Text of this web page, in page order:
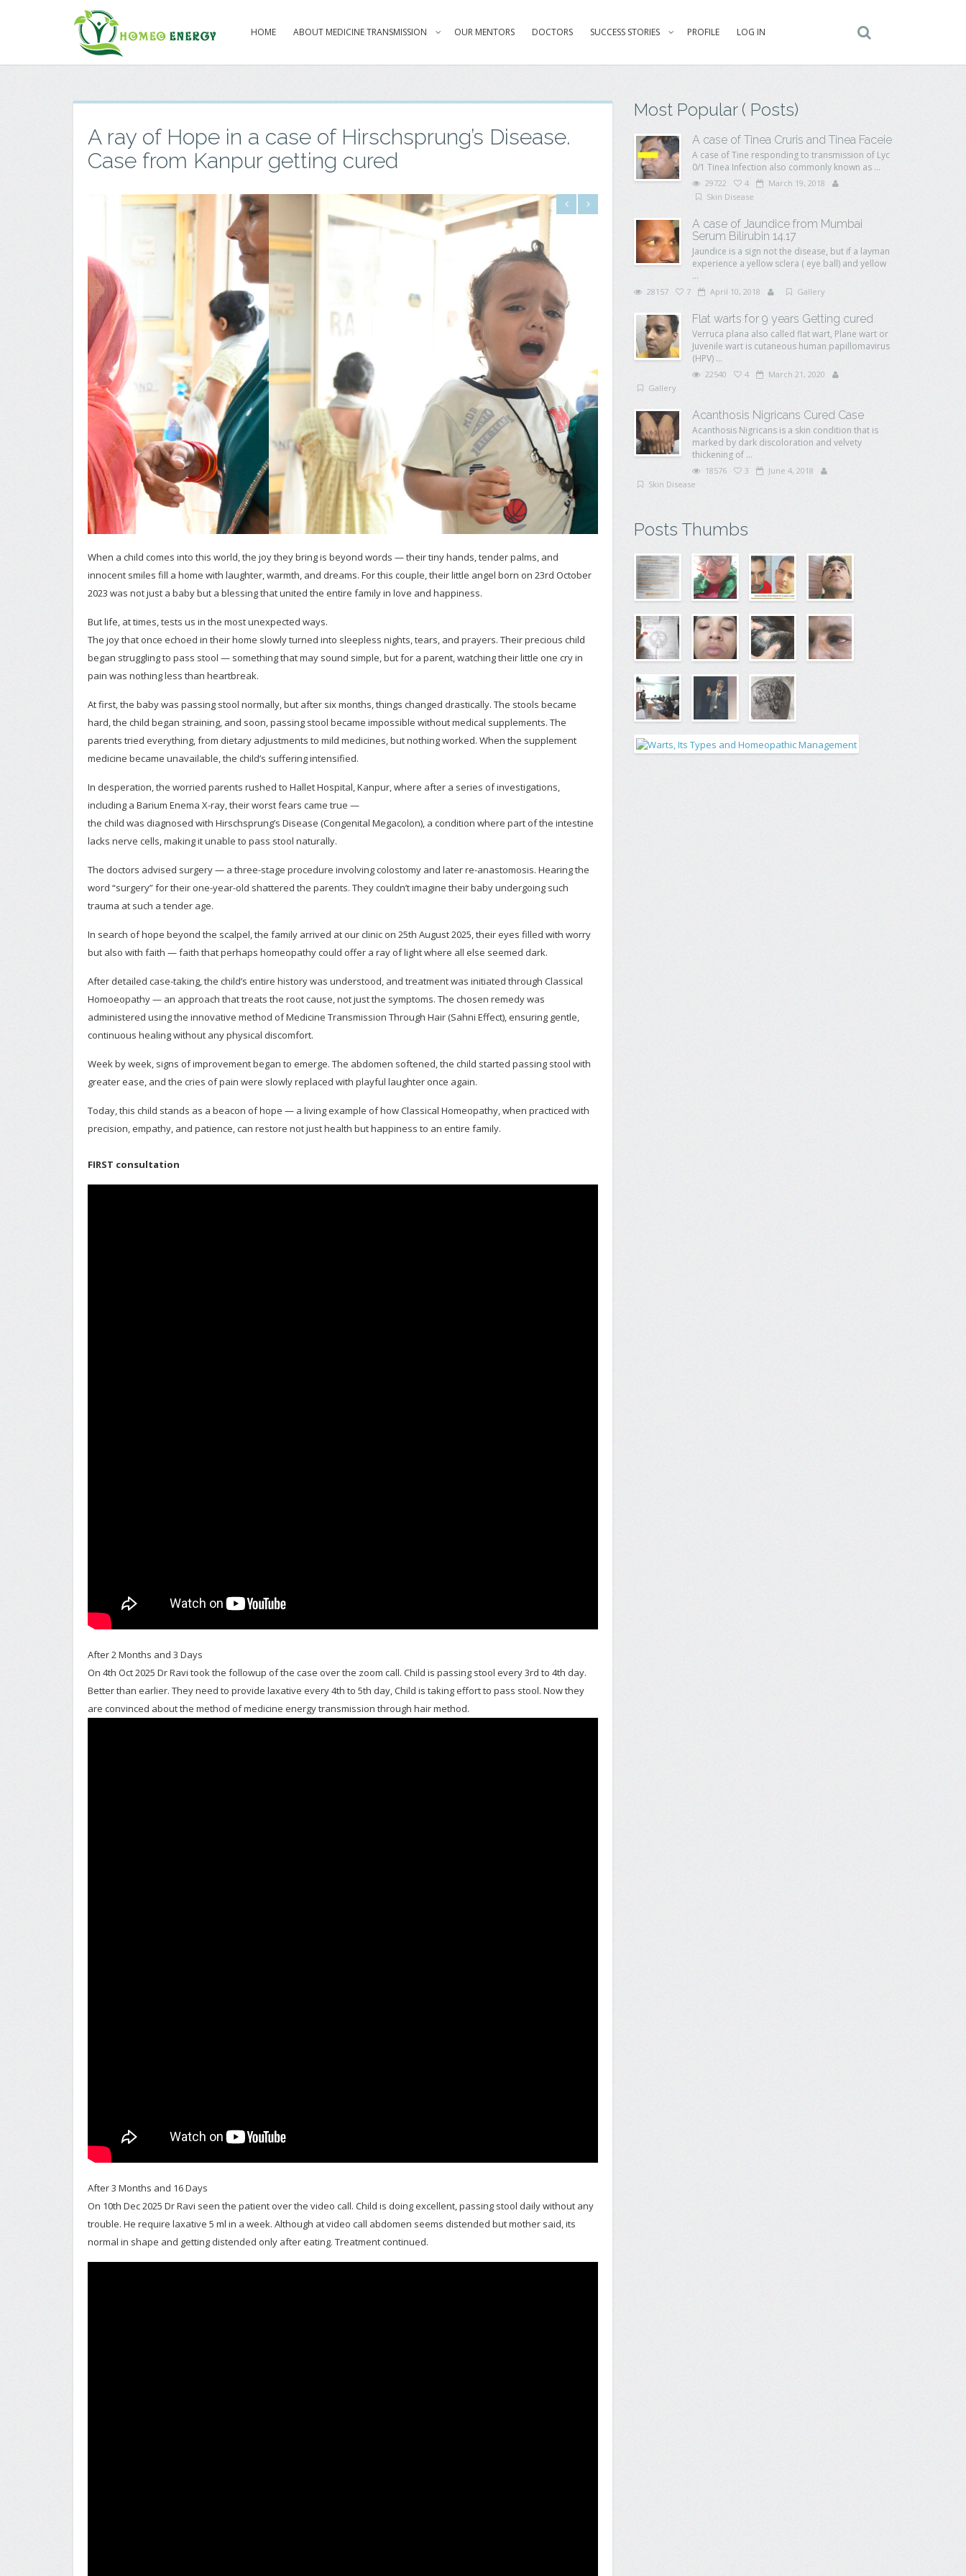
HOME ABOUT MEDICINE TRANSMISSION OUR MENTORS DOCTORS SUCCESS STORIES PROFILE LOG IN
A ray of Hope in a case of Hirschsprung’s Disease.
Case from Kanpur getting cured
When a child comes into this world, the joy they bring is beyond words — their tiny hands, tender palms, and
innocent smiles fill a home with laughter, warmth, and dreams. For this couple, their little angel born on 23rd October
2023 was not just a baby but a blessing that united the entire family in love and happiness.
But life, at times, tests us in the most unexpected ways.
The joy that once echoed in their home slowly turned into sleepless nights, tears, and prayers. Their precious child
began struggling to pass stool — something that may sound simple, but for a parent, watching their little one cry in
pain was nothing less than heartbreak.
At first, the baby was passing stool normally, but after six months, things changed drastically. The stools became
hard, the child began straining, and soon, passing stool became impossible without medical supplements. The
parents tried everything, from dietary adjustments to mild medicines, but nothing worked. When the supplement
medicine became unavailable, the child’s suffering intensified.
In desperation, the worried parents rushed to Hallet Hospital, Kanpur, where after a series of investigations,
including a Barium Enema X-ray, their worst fears came true —
the child was diagnosed with Hirschsprung’s Disease (Congenital Megacolon), a condition where part of the intestine
lacks nerve cells, making it unable to pass stool naturally.
The doctors advised surgery — a three-stage procedure involving colostomy and later re-anastomosis. Hearing the
word “surgery” for their one-year-old shattered the parents. They couldn’t imagine their baby undergoing such
trauma at such a tender age.
In search of hope beyond the scalpel, the family arrived at our clinic on 25th August 2025, their eyes filled with worry
but also with faith — faith that perhaps homeopathy could offer a ray of light where all else seemed dark.
After detailed case-taking, the child’s entire history was understood, and treatment was initiated through Classical
Homoeopathy — an approach that treats the root cause, not just the symptoms. The chosen remedy was
administered using the innovative method of Medicine Transmission Through Hair (Sahni Effect), ensuring gentle,
continuous healing without any physical discomfort.
Week by week, signs of improvement began to emerge. The abdomen softened, the child started passing stool with
greater ease, and the cries of pain were slowly replaced with playful laughter once again.
Today, this child stands as a beacon of hope — a living example of how Classical Homeopathy, when practiced with
precision, empathy, and patience, can restore not just health but happiness to an entire family.
FIRST consultation
After 2 Months and 3 Days
On 4th Oct 2025 Dr Ravi took the followup of the case over the zoom call. Child is passing stool every 3rd to 4th day.
Better than earlier. They need to provide laxative every 4th to 5th day, Child is taking effort to pass stool. Now they
are convinced about the method of medicine energy transmission through hair method.
After 3 Months and 16 Days
On 10th Dec 2025 Dr Ravi seen the patient over the video call. Child is doing excellent, passing stool daily without any
trouble. He require laxative 5 ml in a week. Although at video call abdomen seems distended but mother said, its
normal in shape and getting distended only after eating. Treatment continued.
Most Popular ( Posts)
A case of Tinea Cruris and Tinea Faceie
A case of Tine responding to transmission of Lyc
0/1 Tinea Infection also commonly known as ...
29722 4
March 19, 2018
Skin Disease
A case of Jaundice from Mumbai
Serum Bilirubin 14.17
Jaundice is a sign not the disease, but if a layman
experience a yellow sclera ( eye ball) and yellow
...
28157 7 April 10, 2018 Gallery
Flat warts for 9 years Getting cured
Verruca plana also called flat wart, Plane wart or
Juvenile wart is cutaneous human papillomavirus
(HPV) ...
22540 4
March 21, 2020
Gallery
Acanthosis Nigricans Cured Case
Acanthosis Nigricans is a skin condition that is
marked by dark discoloration and velvety
thickening of ...
18576 3
June 4, 2018
Skin Disease
Posts Thumbs